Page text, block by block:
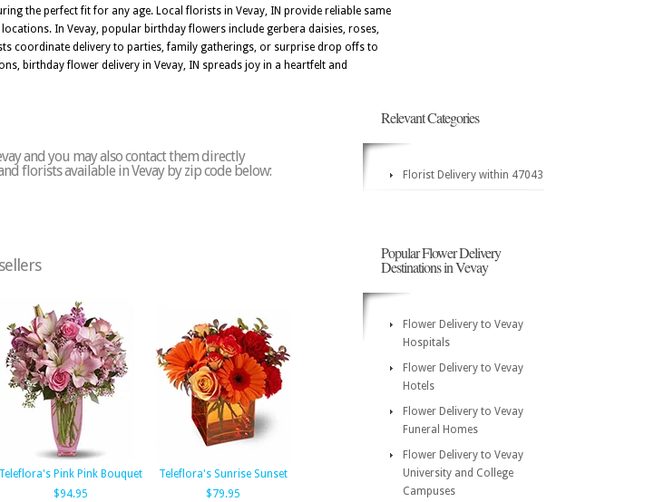
the perfect fit for any age. Local florists in Vevay, IN provide reliable same
In Vevay, popular birthday flowers include gerbera daisies, roses,
coordinate delivery to parties, family gatherings, or surprise drop offs to
birthday flower delivery in Vevay, IN spreads joy in a heartfelt and
and you may also contact them directly
florists available in Vevay by zip code below:
Teleflora's Pink Pink Bouquet
$94.95
Teleflora's Sunrise Sunset
$79.95
Relevant Categories
Florist Delivery within 47043
Popular Flower Delivery
Destinations in Vevay
Flower Delivery to Vevay
Hospitals
Flower Delivery to Vevay
Hotels
Flower Delivery to Vevay
Funeral Homes
Flower Delivery to Vevay
University and College
Campuses